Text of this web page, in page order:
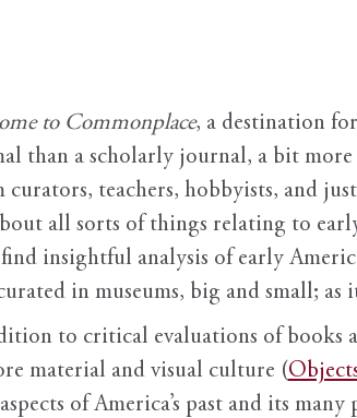
to Commonplace, a destination
than a scholarly journal, a bit
curators, teachers, hobbyists, and
all sorts of things relating to
insightful analysis of early
in museums, big and small;
to critical evaluations of books
material and visual culture (
of America’s past and its many